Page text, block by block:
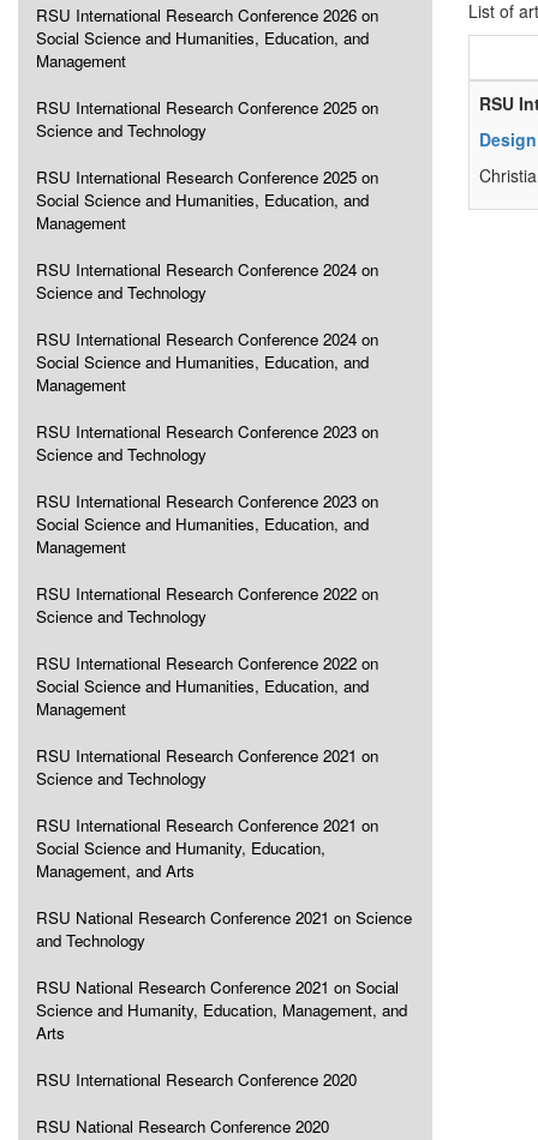
RSU International Research Conference 2026 on
Social Science and Humanities, Education, and
Management
RSU International Research Conference 2025 on
Science and Technology
RSU International Research Conference 2025 on
Social Science and Humanities, Education, and
Management
RSU International Research Conference 2024 on
Science and Technology
RSU International Research Conference 2024 on
Social Science and Humanities, Education, and
Management
RSU International Research Conference 2023 on
Science and Technology
RSU International Research Conference 2023 on
Social Science and Humanities, Education, and
Management
RSU International Research Conference 2022 on
Science and Technology
RSU International Research Conference 2022 on
Social Science and Humanities, Education, and
Management
RSU International Research Conference 2021 on
Science and Technology
RSU International Research Conference 2021 on
Social Science and Humanity, Education,
Management, and Arts
RSU National Research Conference 2021 on Science
and Technology
RSU National Research Conference 2021 on Social
Science and Humanity, Education, Management, and
Arts
RSU International Research Conference 2020
RSU National Research Conference 2020
List of
RSU